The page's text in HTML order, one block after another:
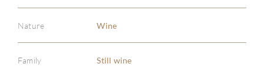
Nature Wine
Family Still wine